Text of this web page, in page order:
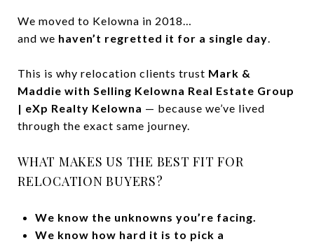
We moved to Kelowna in 2018…
and we haven’t regretted it for a single day.
This is why relocation clients trust Mark &
Maddie with Selling Kelowna Real Estate Group
| eXp Realty Kelowna — because we’ve lived
through the exact same journey.
WHAT MAKES US THE BEST FIT FOR
RELOCATION BUYERS?
We know the unknowns you’re facing.
We know how hard it is to pick a